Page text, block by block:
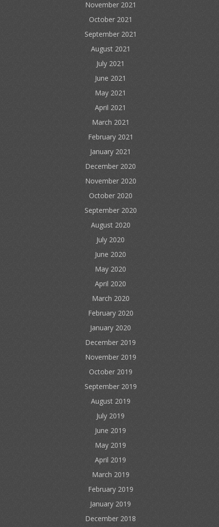
November 2021
October 2021
September 2021
August 2021
July 2021
June 2021
May 2021
April 2021
March 2021
February 2021
January 2021
December 2020
November 2020
October 2020
September 2020
August 2020
July 2020
June 2020
May 2020
April 2020
March 2020
February 2020
January 2020
December 2019
November 2019
October 2019
September 2019
August 2019
July 2019
June 2019
May 2019
April 2019
March 2019
February 2019
January 2019
December 2018